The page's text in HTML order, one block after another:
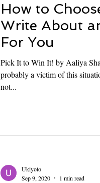
How to
Write About
For You
Pick It to Win It! by Aaliya
probably a victim of this
not...
Ukiyoto
Sep 9, 2020
1 min read